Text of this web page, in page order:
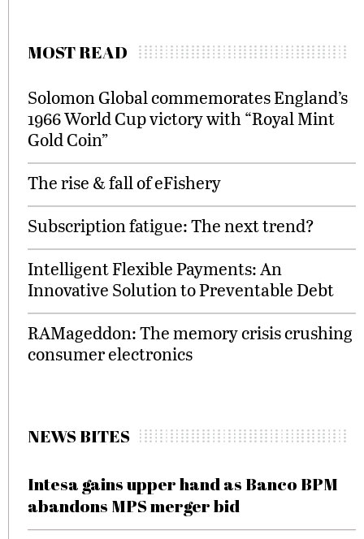
MOST READ
Solomon Global commemorates England’s
1966 World Cup victory with “Royal Mint
Gold Coin”
The rise & fall of eFishery
Subscription fatigue: The next trend?
Intelligent Flexible Payments: An
Innovative Solution to Preventable Debt
RAMageddon: The memory crisis crushing
consumer electronics
NEWS BITES
Intesa gains upper hand as Banco BPM
abandons MPS merger bid